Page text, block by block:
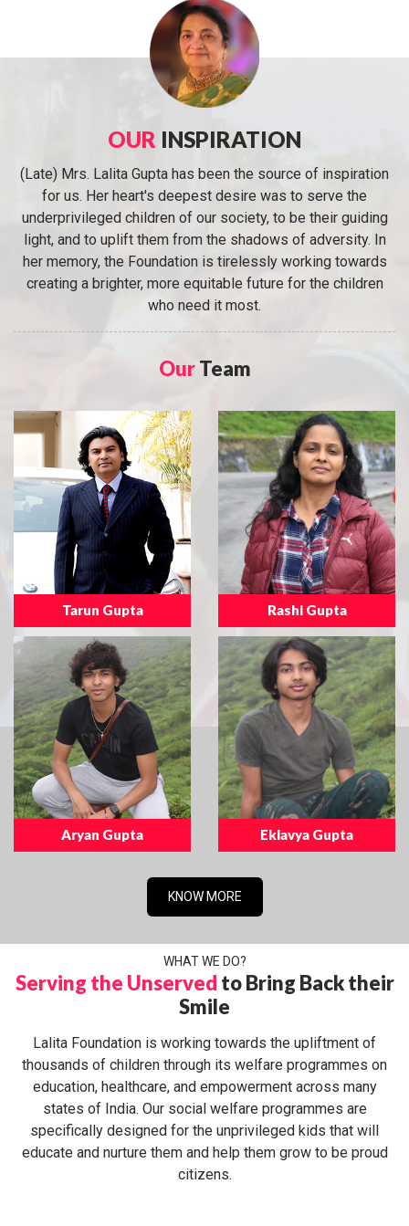
OUR INSPIRATION
(Late) Mrs. Lalita Gupta has been the source of inspiration
for us. Her heart's deepest desire was to serve the
underprivileged children of our society, to be their guiding
light, and to uplift them from the shadows of adversity. In
her memory, the Foundation is tirelessly working towards
creating a brighter, more equitable future for the children
who need it most.
OurTeam
Tarun Gupta Rashi Gupta
Aryan Gupta Eklavya Gupta
KNOW MORE
WHAT WE DO?
Serving the Unserved to Bring Back their
Smile
Lalita Foundation is working towards the upliftment of
thousands of children through its welfare programmes on
education, healthcare, and empowerment across many
states of India. Our social welfare programmes are
specifically designed for the unprivileged kids that will
educate and nurture them and help them grow to be proud
citizens.